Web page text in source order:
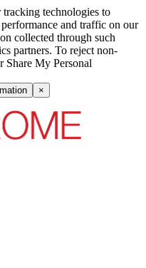
technologies to
and traffic on our
collected through such
partners. To reject non-
Share My Personal
×